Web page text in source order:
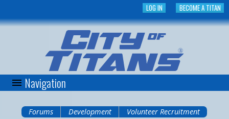
to
main
content
BECOME A TITAN
LOG IN
C
Navigation
Forums Development Volunteer Recruitment